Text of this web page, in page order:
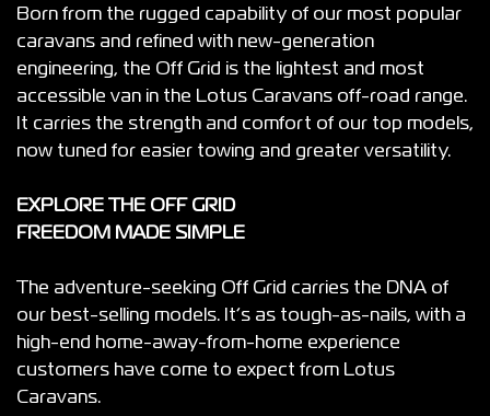
Born from the rugged capability of our most popular
caravans and refined with new-generation
engineering, the Off Grid is the lightest and most
accessible van in the Lotus Caravans off-road range.
It carries the strength and comfort of our top models,
now tuned for easier towing and greater versatility.
EXPLORE THE OFF GRID
FREEDOM MADE SIMPLE
The adventure-seeking Off Grid carries the DNA of
our best-selling models. It’s as tough-as-nails, with a
high-end home-away-from-home experience
customers have come to expect from Lotus
Caravans.